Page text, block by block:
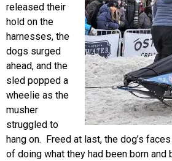
released their
hold on the
harnesses, the
dogs surged
ahead, and the
sled popped a
wheelie as the
musher
struggled to
hang on. Freed at last, the dog’s
of doing what they had been born